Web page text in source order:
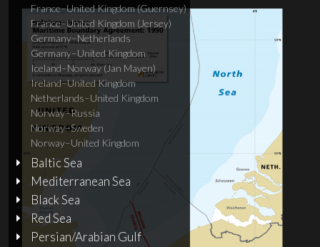
France–United Kingdom (Guernsey)
France–United Kingdom (Jersey)
Germany–Netherlands
Germany–United Kingdom
Iceland–Norway (Jan Mayen)
Ireland–United Kingdom
Netherlands–United Kingdom
Norway–Russia
Norway–Sweden
Norway–United Kingdom
Baltic Sea
Mediterranean Sea
Black Sea
Red Sea
Persian/Arabian Gulf